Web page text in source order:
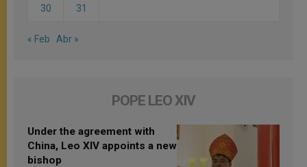
30 31
« Feb Abr »
POPE LEO XIV
Under the agreement with
China, Leo XIV appoints a new
bishop